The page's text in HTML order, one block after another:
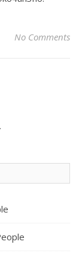
No Comments